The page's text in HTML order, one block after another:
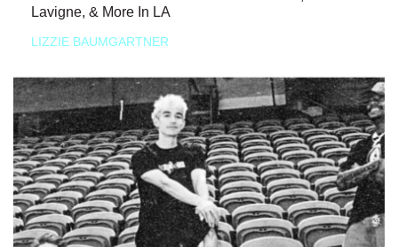
Lavigne, & More In LA
LIZZIE BAUMGARTNER